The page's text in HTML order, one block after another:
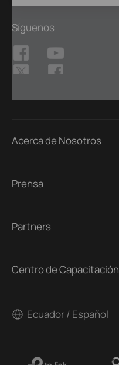
Síguenos
Acerca de Nosotros
Prensa
Partners
Centro de Capacitación
Ecuador / Español